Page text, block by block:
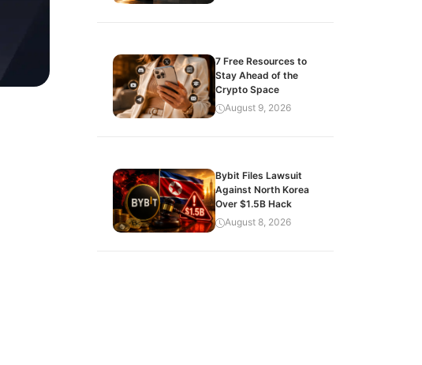
7 Free Resources to
Stay Ahead of the
Crypto Space
August 9, 2026
Bybit Files Lawsuit
Against North Korea
Over $1.5B Hack
August 8, 2026